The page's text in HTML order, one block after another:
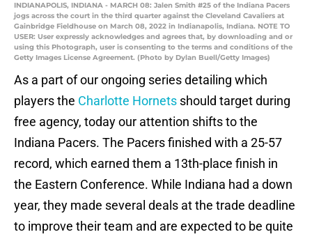
INDIANAPOLIS, INDIANA - MARCH 08: Jalen Smith #25 of the Indiana Pacers
jogs across the court in the third quarter against the Cleveland Cavaliers at
Gainbridge Fieldhouse on March 08, 2022 in Indianapolis, Indiana. NOTE TO
USER: User expressly acknowledges and agrees that, by downloading and or
using this Photograph, user is consenting to the terms and conditions of the
Getty Images License Agreement. (Photo by Dylan Buell/Getty Images)
As a part of our ongoing series detailing which
players the Charlotte Hornets should target during
free agency, today our attention shifts to the
Indiana Pacers. The Pacers finished with a 25-57
record, which earned them a 13th-place finish in
the Eastern Conference. While Indiana had a down
year, they made several deals at the trade deadline
to improve their team and are expected to be quite